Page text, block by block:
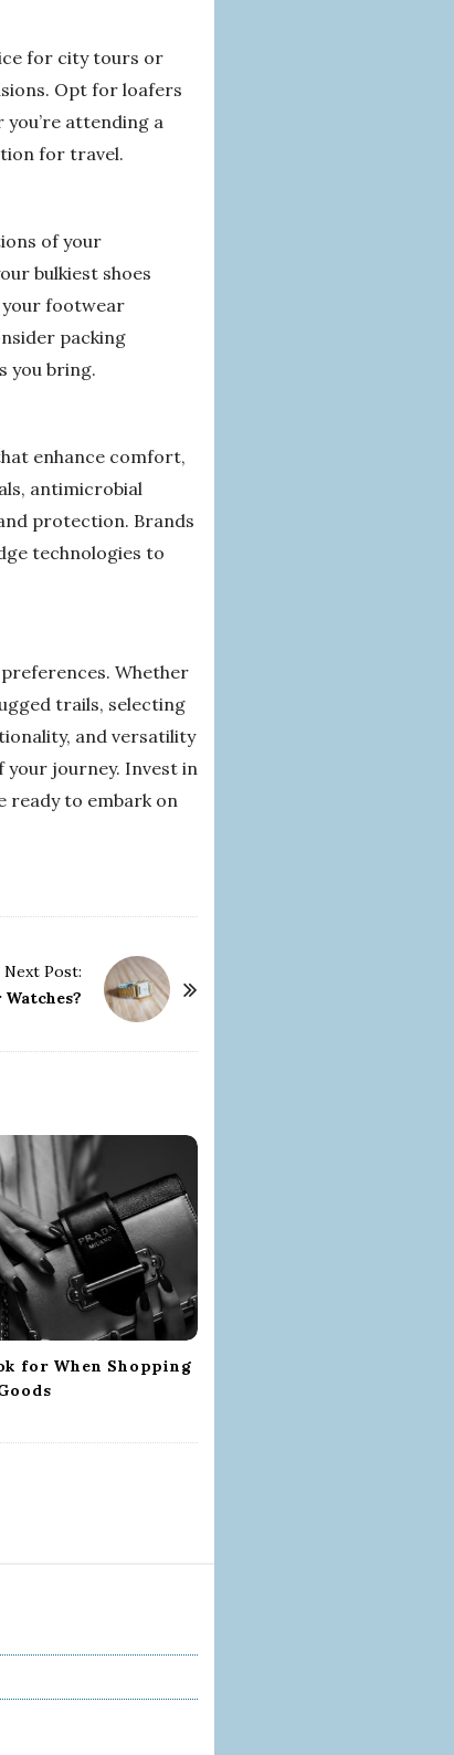
for city tours or
Opt for loafers
attending a
for travel.
of your
bulkiest shoes
your footwear
packing
you bring.
enhance comfort,
antimicrobial
protection. Brands
technologies to
Whether
trails, selecting
and versatility
your journey. Invest in
ready to embark on
Next Post:
for When Shopping